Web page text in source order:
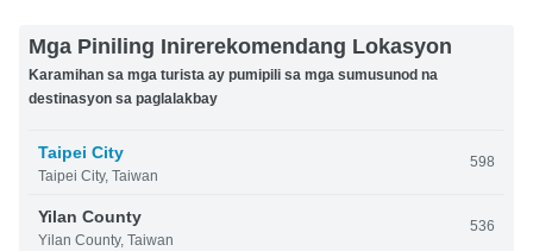
Mga Piniling Inirerekomendang Lokasyon
Karamihan sa mga turista ay pumipili sa mga sumusunod na
destinasyon sa paglalakbay
Taipei City
Taipei City, Taiwan
598
Yilan County
Yilan County, Taiwan
536